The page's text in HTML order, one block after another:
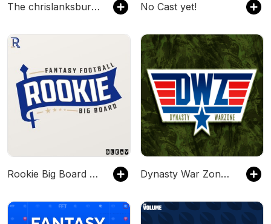
The chrislanksbury's Podcast No Cast yet!
Rookie Big Board Fantasy Football Podcast Dynasty War Zone Fantasy Football Network